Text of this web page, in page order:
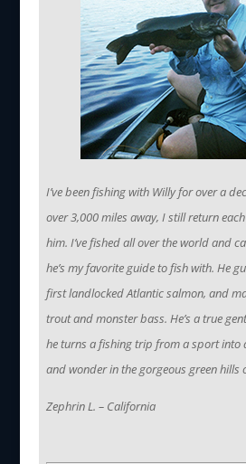
I’ve been fishing with Willy for over a
over 3,000 miles away, I still return
him. I’ve fished all over the world and
he’s my favorite guide to fish with. He
first landlocked Atlantic salmon, and
trout and monster bass. He’s a true
he turns a fishing trip from a sport into
and wonder in the gorgeous green hills
Zephrin L. – California